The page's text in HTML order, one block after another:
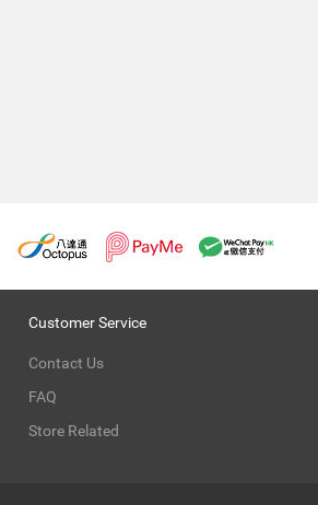
Customer Service
Contact Us
FAQ
Store Related